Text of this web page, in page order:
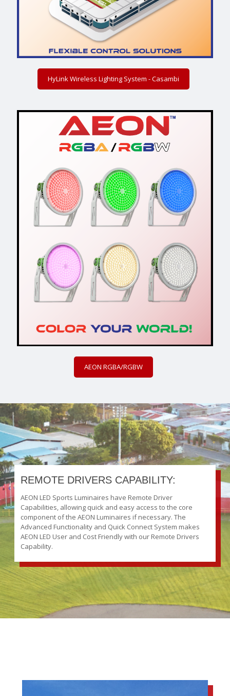
HyLink Wireless Lighting System - Casambi
AEON RGBA/RGBW
REMOTE DRIVERS CAPABILITY:
AEON LED Sports Luminaires have Remote Driver
Capabilities, allowing quick and easy access to the core
component of the AEON Luminaires if necessary. The
Advanced Functionality and Quick Connect System makes
AEON LED User and Cost Friendly with our Remote Drivers
Capability.